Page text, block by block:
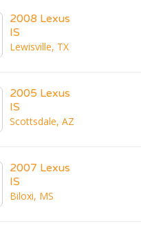
2008 Lexus
IS
Lewisville, TX
2005 Lexus
IS
Scottsdale, AZ
2007 Lexus
IS
Biloxi, MS